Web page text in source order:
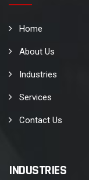
Home
About Us
Industries
Services
Contact Us
INDUSTRIES